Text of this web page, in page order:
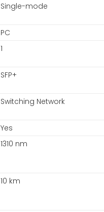
Single-mode
PC
1
SFP+
Switching Network
Yes
1310 nm
10 km